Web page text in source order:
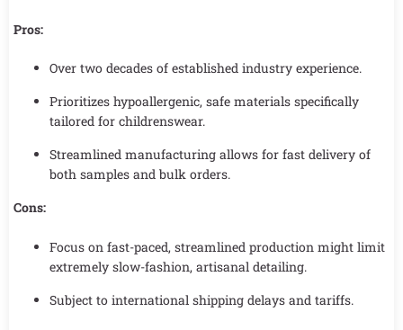
Pros:
Over two decades of established industry experience.
Prioritizes hypoallergenic, safe materials specifically
tailored for childrenswear.
Streamlined manufacturing allows for fast delivery of
both samples and bulk orders.
Cons:
Focus on fast-paced, streamlined production might limit
extremely slow-fashion, artisanal detailing.
Subject to international shipping delays and tariffs.